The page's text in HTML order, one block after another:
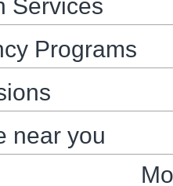
Services
Programs
near you